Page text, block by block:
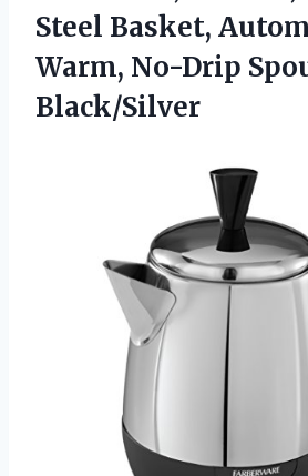
Steel Basket,
Warm, No-Drip
Black/Silver